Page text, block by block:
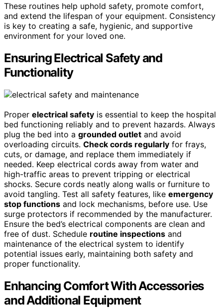
These routines help uphold safety, promote comfort,
and extend the lifespan of your equipment. Consistency
is key to creating a safe, hygienic, and supportive
environment for your loved one.
Ensuring Electrical Safety and
Functionality
Proper electrical safety is essential to keep the hospital
bed functioning reliably and to prevent hazards. Always
plug the bed into a grounded outlet and avoid
overloading circuits. Check cords regularly for frays,
cuts, or damage, and replace them immediately if
needed. Keep electrical cords away from water and
high-traffic areas to prevent tripping or electrical
shocks. Secure cords neatly along walls or furniture to
avoid tangling. Test all safety features, like emergency
stop functions and lock mechanisms, before use. Use
surge protectors if recommended by the manufacturer.
Ensure the bed’s electrical components are clean and
free of dust. Schedule routine inspections and
maintenance of the electrical system to identify
potential issues early, maintaining both safety and
proper functionality.
Enhancing Comfort With Accessories
and Additional Equipment